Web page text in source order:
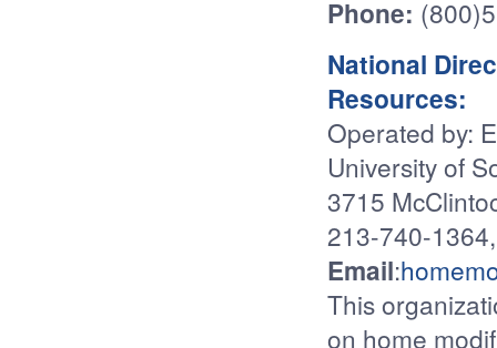
Phone:
National
Resources:
Operated by:
University of
3715
213-740-
Email:
This
on home